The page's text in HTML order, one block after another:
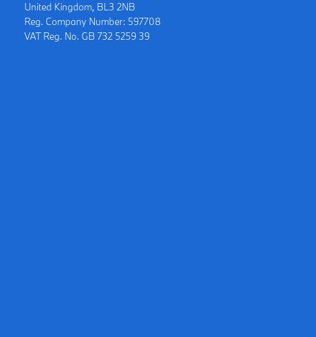
United Kingdom, BL3 2NB
Reg. Company Number: 597708
VAT Reg. No. GB 732 5259 39